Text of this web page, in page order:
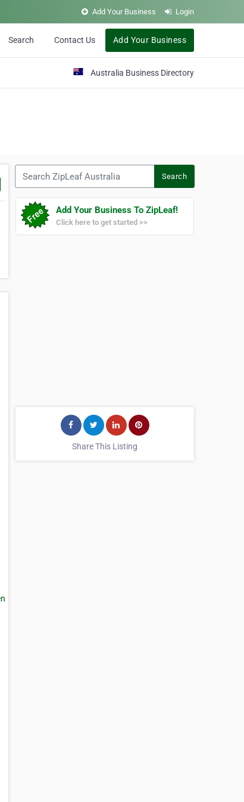
Add Your Business Login
Search Contact Us Add Your Business
Australia Business Directory
Search
Add Your Business To ZipLeaf!
Click here to get started >>
Share This Listing